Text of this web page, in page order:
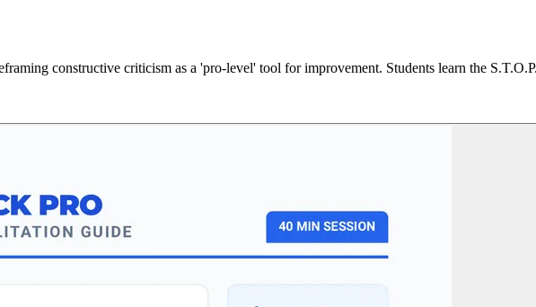
constructive criticism as a 'pro-level' tool for improvement. Students learn the